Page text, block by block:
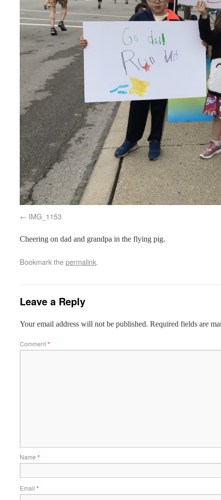
IMG_1153
Cheering on dad and grandpa in the flying pig.
Bookmark thepermalink.
Leave a Reply
Your email address will not be published. Required fields are
Comment*
Name *
Email *